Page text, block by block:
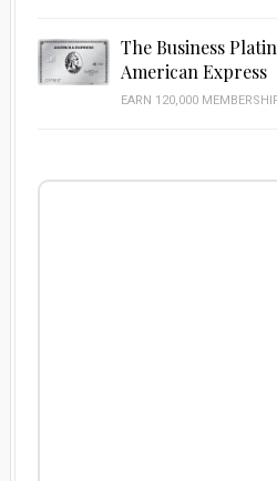
The Business
American Express
EARN 120,000